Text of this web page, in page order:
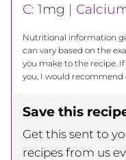
C: 1mg |
Nutritional information given is an automatic calculation and
can vary based on the
you make to the recipe.
you, I would
Save this
Get this sent to
recipes from us